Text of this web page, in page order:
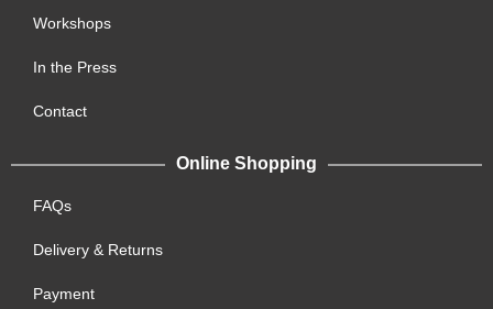
Workshops
In the Press
Contact
Online Shopping
FAQs
Delivery & Returns
Payment